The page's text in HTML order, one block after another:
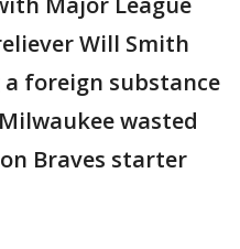
Will Smith
foreign substance
wasted
Braves starter